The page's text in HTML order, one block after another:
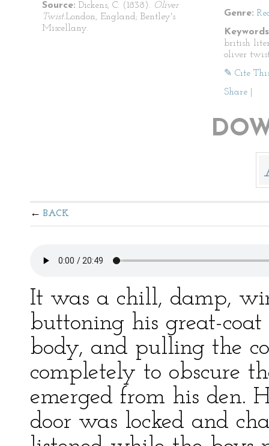
Source: Dickens, C. (1838). Oliver
Twist.London, England; Bentley's
Miscellany.
Genre:
british
oliver
✎ Cite
Share
BACK
It was a chill, damp,
buttoning his great-
body, and pulling the
completely to obscure
emerged from his den.
door was locked and